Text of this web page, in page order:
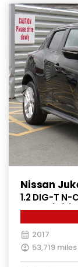
Nissan
1.2 DIG-T
Euro 6 (s/s)
2017
53,719 miles